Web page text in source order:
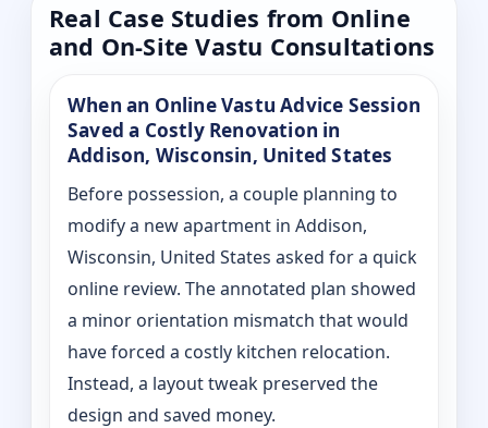
Real Case Studies from Online
and On-Site Vastu Consultations
When an Online Vastu Advice Session
Saved a Costly Renovation in
Addison, Wisconsin, United States
Before possession, a couple planning to
modify a new apartment in Addison,
Wisconsin, United States asked for a quick
online review. The annotated plan showed
a minor orientation mismatch that would
have forced a costly kitchen relocation.
Instead, a layout tweak preserved the
design and saved money.